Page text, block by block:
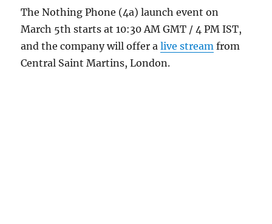
The Nothing Phone (4a) launch event on
March 5th starts at 10:30 AM GMT / 4 PM IST,
and the company will offer alive stream from
Central Saint Martins, London.